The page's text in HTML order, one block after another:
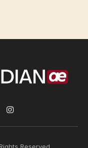
Instagram
Reserved.